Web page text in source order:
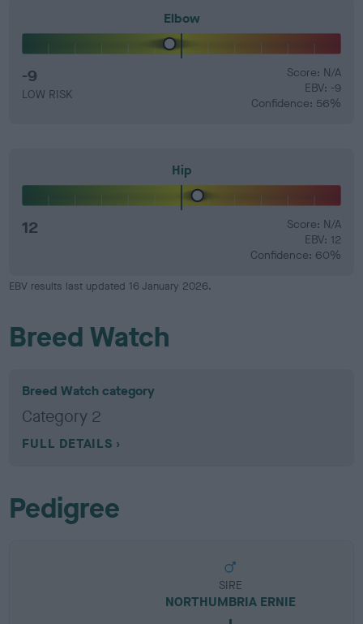
Elbow
-9
LOW RISK
Score: N/A
EBV: -9
Confidence: 56%
Hip
12
Score: N/A
EBV: 12
Confidence: 60%
EBV results last updated 16 January 2026.
Breed Watch
Breed Watch category
Category 2
FULL DETAILS
Pedigree
SIRE
NORTHUMBRIA ERNIE